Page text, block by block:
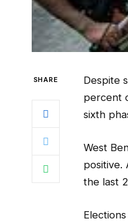
SHARE
Despite
percent
sixth
West
positive.
the last